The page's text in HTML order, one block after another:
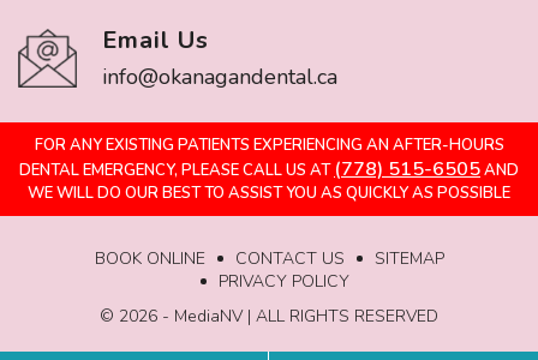
Email Us
info@okanagandental.ca
FOR ANY EXISTING PATIENTS EXPERIENCING AN AFTER-HOURS
DENTAL EMERGENCY, PLEASE CALL US AT(778) 515-6505AND
WE WILL DO OUR BEST TO ASSIST YOU AS QUICKLY AS POSSIBLE
BOOK ONLINE CONTACT US
SITEMAP
PRIVACY POLICY
©️ 2026 - MediaNV | ALL RIGHTS RESERVED